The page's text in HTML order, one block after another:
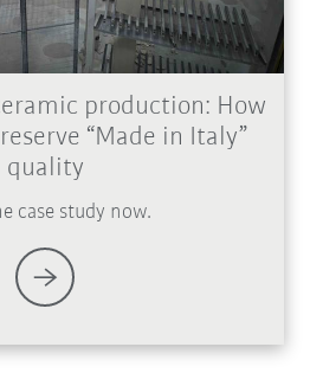
production: How
“Made in Italy”
quality
case study now.